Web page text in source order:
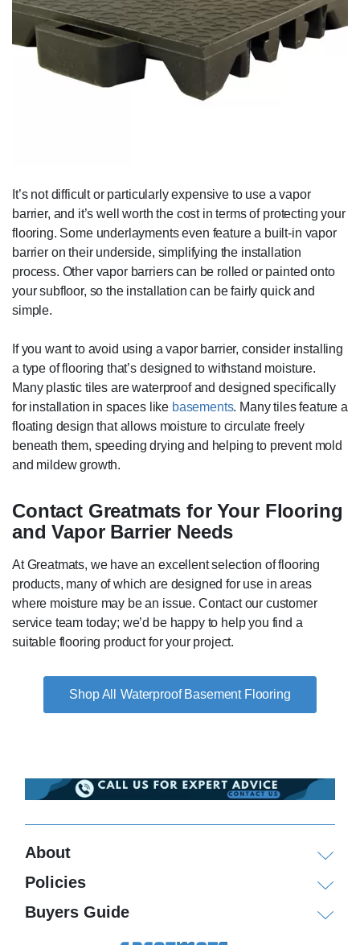
It’s not difficult or particularly expensive to use a vapor
barrier, and it’s well worth the cost in terms of protecting your
flooring. Some underlayments even feature a built-in vapor
barrier on their underside, simplifying the installation
process. Other vapor barriers can be rolled or painted onto
your subfloor, so the installation can be fairly quick and
simple.
If you want to avoid using a vapor barrier, consider installing
a type of flooring that’s designed to withstand moisture.
Many plastic tiles are waterproof and designed specifically
for installation in spaces like basements. Many tiles feature a
floating design that allows moisture to circulate freely
beneath them, speeding drying and helping to prevent mold
and mildew growth.
Contact Greatmats for Your Flooring
and Vapor Barrier Needs
At Greatmats, we have an excellent selection of flooring
products, many of which are designed for use in areas
where moisture may be an issue. Contact our customer
service team today; we’d be happy to help you find a
suitable flooring product for your project.
Waterproof Basement Flooring
About
Policies
Buyers Guide